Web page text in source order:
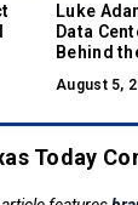
Luke
Data
Behind
August 5,
Today